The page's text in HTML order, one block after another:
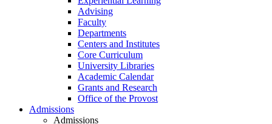
Advising
Faculty
Departments
Centers and Institutes
Core Curriculum
University Libraries
Academic Calendar
Grants and Research
Office of the Provost
Admissions
Admissions